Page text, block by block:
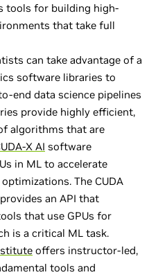
tools for building high-
that take full
can take advantage of a
software libraries to
end data science pipelines
provide highly efficient,
algorithms that are
X AI software
in ML to accelerate
The CUDA
an API that
that use GPUs for
is a critical ML task.
offers instructor-led,
tools and